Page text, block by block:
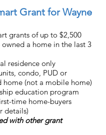
Grant for Wayne
grants of up to $2,500
a home in the last 3
residence only
condo, PUD or
home (not a mobile home)
education program
time home-buyers
details)
with other grant